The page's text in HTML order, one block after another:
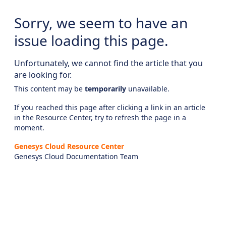
Sorry, we seem to have an
issue loading this page.
Unfortunately, we cannot find the article that you
are looking for.
This content may be temporarily unavailable.
If you reached this page after clicking a link in an article
in the Resource Center, try to refresh the page in a
moment.
Genesys Cloud Resource Center
Genesys Cloud Documentation Team